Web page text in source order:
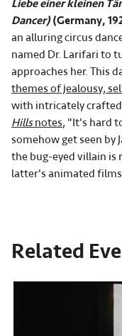
Liebe einer kleinen
Dancer) (Germany,
an alluring circus
named Dr. Larifari to
approaches her. This
themes of jealousy,
with intricately
Hillsnotes, "It's hard
somehow get seen by
the bug-eyed villain is
latter's animated
Related